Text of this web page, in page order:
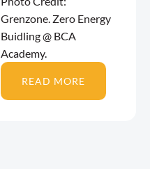
Grenzone. Zero Energy
Buidling @ BCA
Academy.
READ MORE